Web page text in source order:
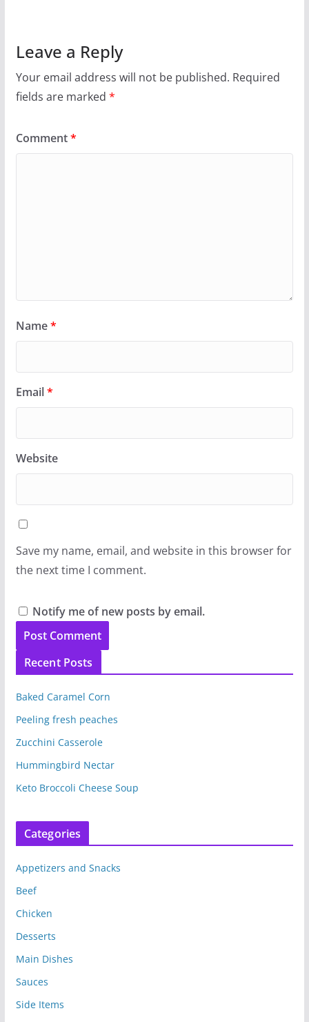
Leave a Reply
Your email address will not be published. Required
fields are marked *
Comment*
Name*
Email*
Website
Save my name, email, and website in this browser for
the next time I comment.
Notify me of new posts by email.
Recent Posts
Baked Caramel Corn
Peeling fresh peaches
Zucchini Casserole
Hummingbird Nectar
Keto Broccoli Cheese Soup
Categories
Appetizers and Snacks
Beef
Chicken
Desserts
Main Dishes
Sauces
Side Items